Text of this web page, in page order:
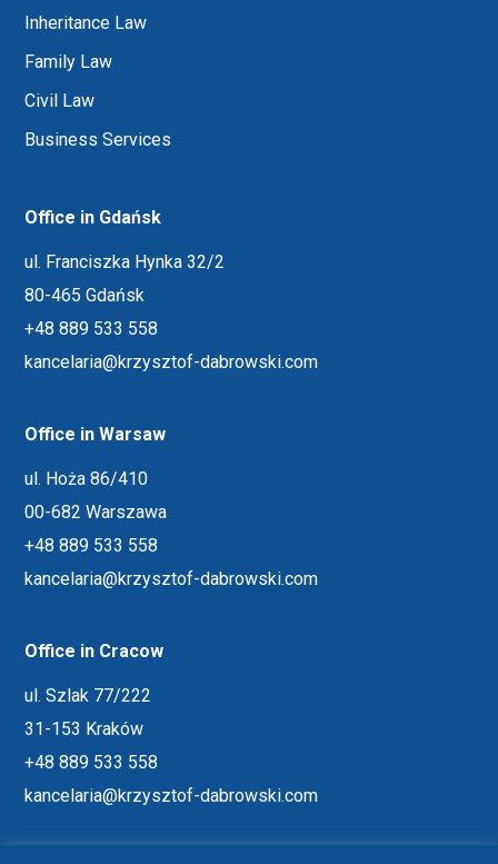
Inheritance Law
Family Law
Civil Law
Business Services
Office in Gdańsk
ul. Franciszka Hynka 32/2
80-465 Gdańsk
+48 889 533 558
kancelaria@krzysztof-dabrowski.com
Office in Warsaw
ul. Hoża 86/410
00-682 Warszawa
+48 889 533 558
kancelaria@krzysztof-dabrowski.com
Office in Cracow
ul. Szlak 77/222
31-153 Kraków
+48 889 533 558
kancelaria@krzysztof-dabrowski.com